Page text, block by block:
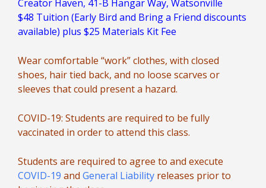
Creator Haven, 41-B Hangar Way, Watsonville
$48 Tuition (Early Bird and Bring a Friend discounts
available) plus $25 Materials Kit Fee
Wear comfortable “work” clothes, with closed
shoes, hair tied back, and no loose scarves or
sleeves that could present a hazard.
COVID-19: Students are required to be fully
vaccinated in order to attend this class.
Students are required to agree to and execute
COVID-19 and General Liability releases prior to